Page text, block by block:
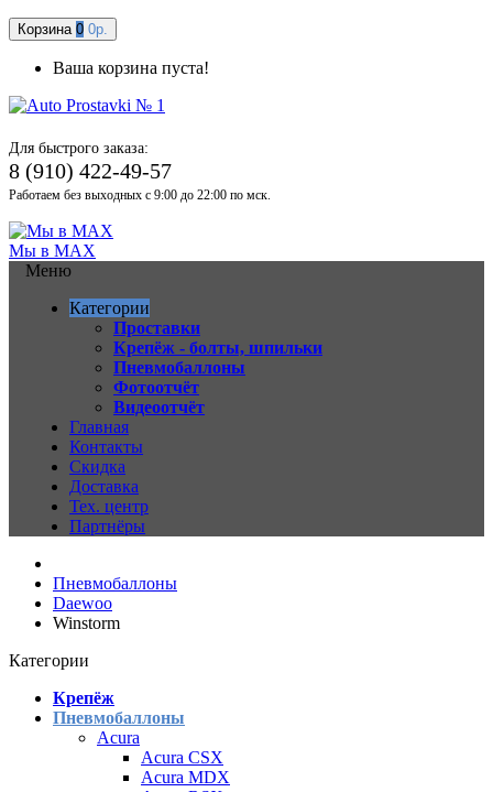
Корзина 0 0р.
Ваша корзина пуста!
Для быстрого заказа:
8 (910) 422-49-57
Работаем без выходных с 9:00 до 22:00 по мск.
Мы в MAX
Меню
Категории
Проставки
Крепёж - болты, шпильки
Пневмобаллоны
Фотоотчёт
Видеоотчёт
Главная
Контакты
Скидка
Доставка
Тех. центр
Партнёры
Пневмобаллоны
Daewoo
Winstorm
Категории
Крепёж
Пневмобаллоны
Acura
Acura CSX
Acura MDX